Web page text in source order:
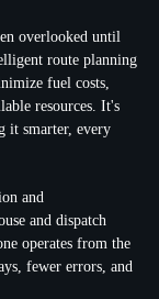
overlooked until
route planning
fuel costs,
resources. It's
it smarter, every
and
and dispatch
operates from the
fewer errors, and